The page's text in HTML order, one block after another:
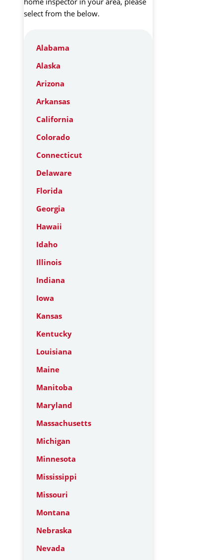
select from the below.
Alabama
Alaska
Arizona
Arkansas
California
Colorado
Connecticut
Delaware
Florida
Georgia
Hawaii
Idaho
Illinois
Indiana
Iowa
Kansas
Kentucky
Louisiana
Maine
Manitoba
Maryland
Massachusetts
Michigan
Minnesota
Mississippi
Missouri
Montana
Nebraska
Nevada